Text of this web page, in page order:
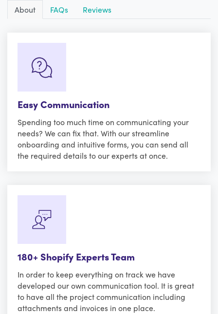
About FAQs Reviews
Easy Communication
Spending too much time on communicating your
needs? We can fix that. With our streamline
onboarding and intuitive forms, you can send all
the required details to our experts at once.
180+ Shopify Experts Team
In order to keep everything on track we have
developed our own communication tool. It is great
to have all the project communication including
attachments and invoices in one place.